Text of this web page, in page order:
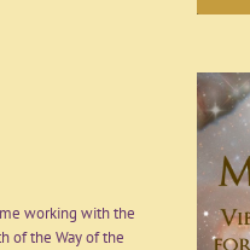
working with the
of the Way of the